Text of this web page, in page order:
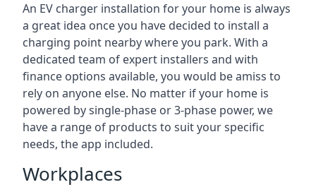
An EV charger installation for your home is always
a great idea once you have decided to install a
charging point nearby where you park. With a
dedicated team of expert installers and with
finance options available, you would be amiss to
rely on anyone else. No matter if your home is
powered by single-phase or 3-phase power, we
have a range of products to suit your specific
needs, the app included.
Workplaces